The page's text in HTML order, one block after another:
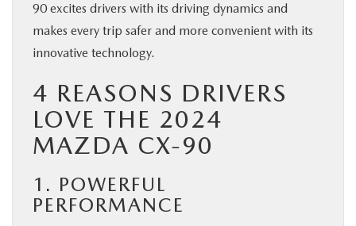
SPECIALS
BUY ONLINE
FINANCE
ABOUT US
90 excites drivers with its driving dynamics and
makes every trip safer and more convenient with its
innovative technology.
4 REASONS DRIVERS
LOVE THE 2024
MAZDA CX-90
1. POWERFUL
PERFORMANCE